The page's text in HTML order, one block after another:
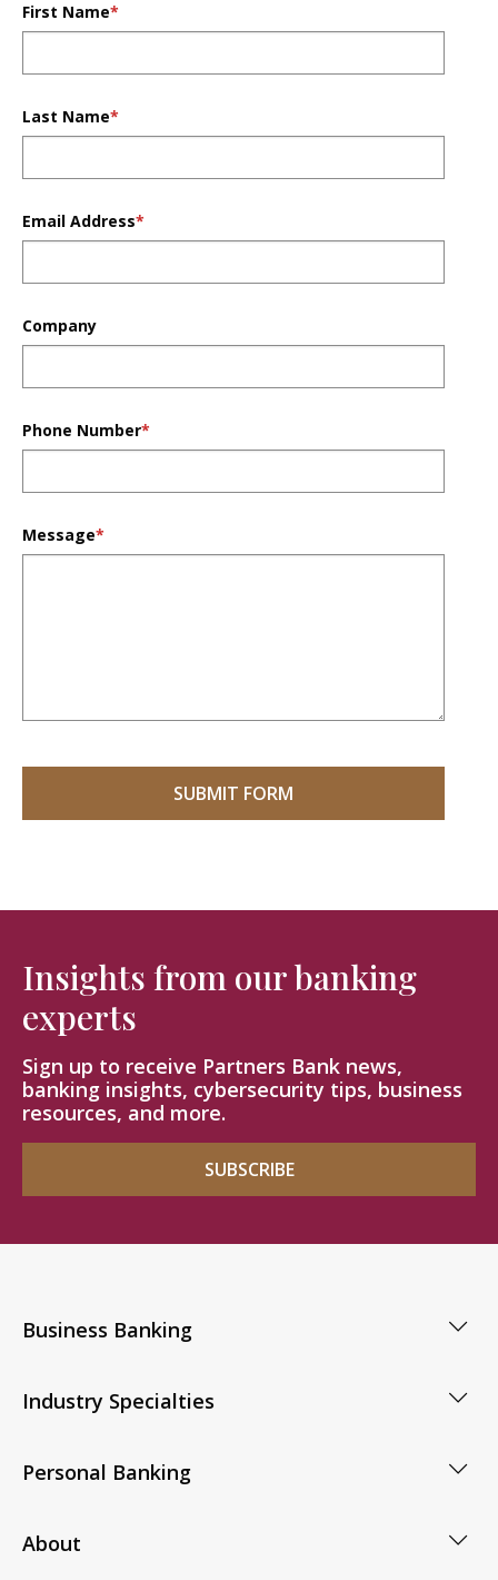
First Name*
Last Name*
Email Address*
Company
Phone Number*
Message*
Insights from our banking
experts
Sign up to receive Partners Bank news,
banking insights, cybersecurity tips, business
resources, and more.
SUBSCRIBE
Business Banking
Industry Specialties
Personal Banking
About